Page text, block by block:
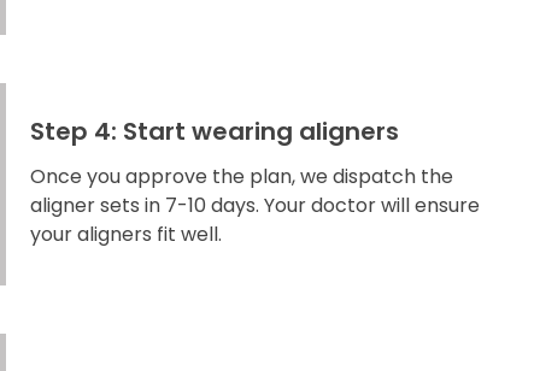
Step 4: Start wearing aligners
Once you approve the plan, we dispatch the
aligner sets in 7-10 days. Your doctor will ensure
your aligners fit well.